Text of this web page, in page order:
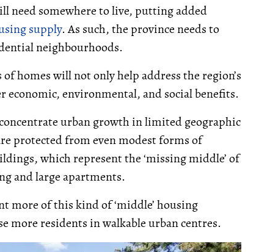
need somewhere to live, putting added
supply. As such, the province needs to
neighbourhoods.
homes will not only help address the region’s
economic, environmental, and social benefits.
urban growth in limited geographic
protected from even modest forms of
which represent the ‘missing middle’ of
and large apartments.
more of this kind of ‘middle’ housing
more residents in walkable urban centres.